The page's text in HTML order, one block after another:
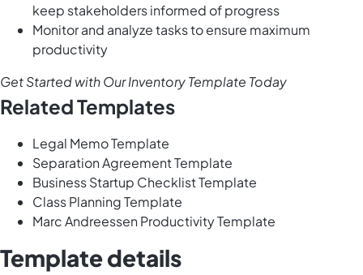
keep stakeholders informed of progress
Monitor and analyze tasks to ensure maximum
productivity
Get Started with Our Inventory Template Today
Related Templates
Legal Memo Template
Separation Agreement Template
Business Startup Checklist Template
Class Planning Template
Marc Andreessen Productivity Template
Template details